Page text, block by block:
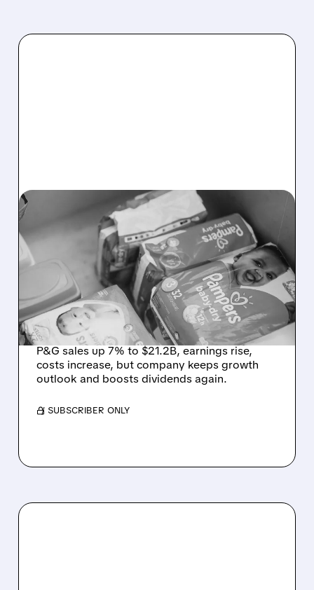
04/24/2026 · 7:43 AM
P&G BEATS Q3 SALES
AND EPS ESTIMATES AS
BEAUTY STRENGTH
OFFSETS RISING COST
PRESSURES
P&G sales up 7% to $21.2B, earnings rise,
costs increase, but company keeps growth
outlook and boosts dividends again.
/ SUBSCRIBER ONLY